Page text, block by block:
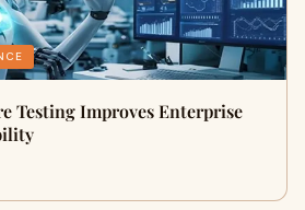
Testing Improves Enterprise